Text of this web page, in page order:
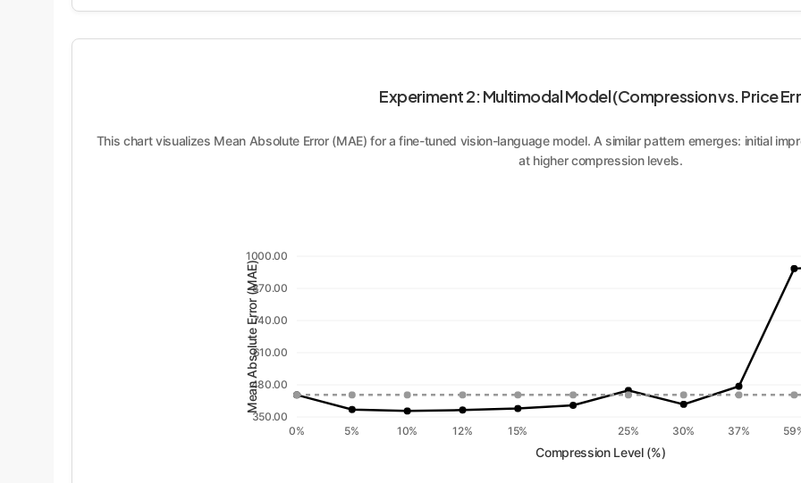
Experiment 2: Multimodal Model (Compression vs. Price
This chart visualizes Mean Absolute Error (MAE) for a fine-tuned vision-language model. A similar pattern emerges: initial
at higher compression levels.
1000.00
870.00
740.00
610.00
480.00
350.00
0%
5% 10% 12% 15% 25% 30% 37%
Mean Absolute Error (MAE)
Compression Level (%)